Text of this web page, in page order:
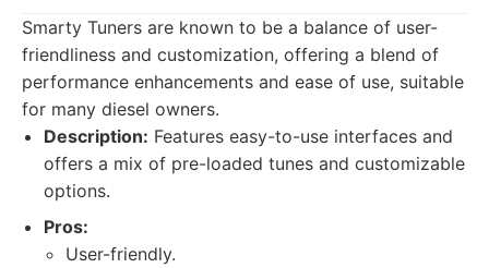
Smarty Tuners are known to be a balance of user-
friendliness and customization, offering a blend of
performance enhancements and ease of use, suitable
for many diesel owners.
Description: Features easy-to-use interfaces and
offers a mix of pre-loaded tunes and customizable
options.
Pros:
User-friendly.